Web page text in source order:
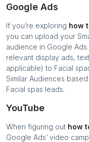
Google Ads
If you’re exploring how
you can upload your
audience in Google
relevant display ads,
applicable) to Facial
Similar Audiences
Facial spas leads.
YouTube
When figuring out how
Google Ads’ video